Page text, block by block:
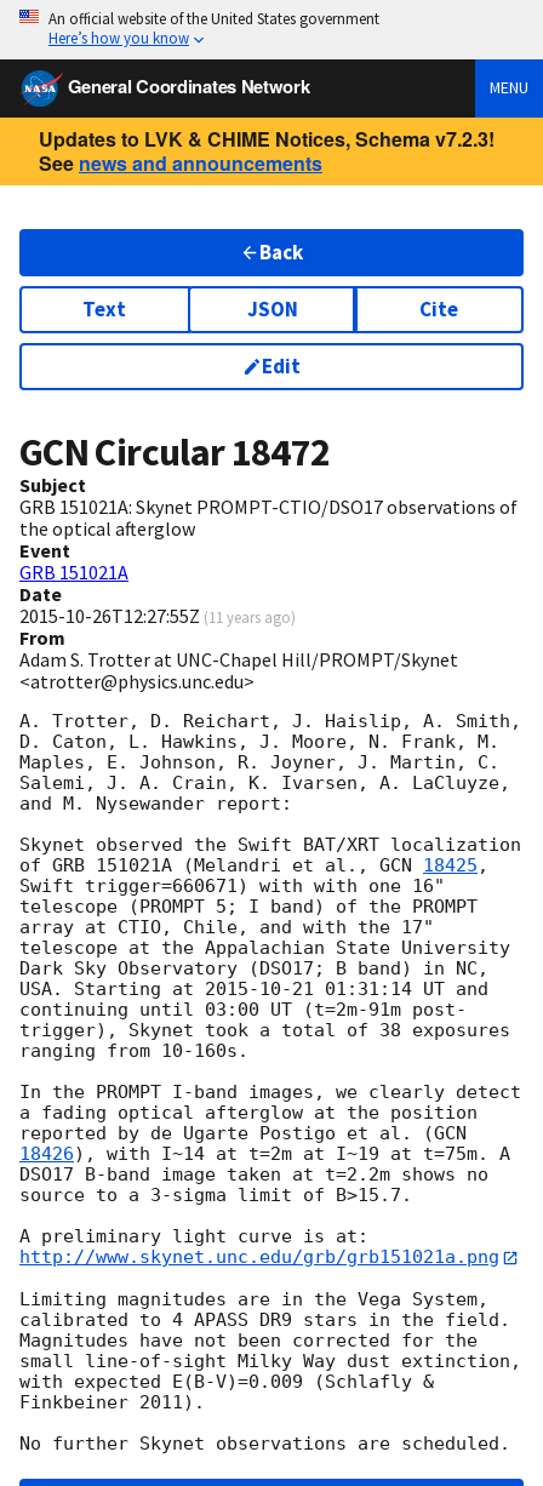
An official website of the United States government
Here’s how you know
General Coordinates Network MENU
Updates to LVK & CHIME Notices, Schema v7.2.3!
See news and announcements
Back
Text JSON Cite
Edit
GCN Circular18472
Subject
GRB 151021A: Skynet PROMPT-CTIO/DSO17 observations of
the optical afterglow
Event
GRB 151021A
Date
2015-10-26T12:27:55Z (11 years ago)
From
Adam S. Trotter at UNC-Chapel Hill/PROMPT/Skynet
<atrotter@physics.unc.edu>
A. Trotter, D. Reichart, J. Haislip, A. Smith,
D. Caton, L. Hawkins, J. Moore, N. Frank, M.
Maples, E. Johnson, R. Joyner, J. Martin, C.
Salemi, J. A. Crain, K. Ivarsen, A. LaCluyze,
and M. Nysewander report:
Skynet observed the Swift BAT/XRT localization
of GRB 151021A (Melandri et al., GCN 18425 ,
Swift trigger=660671) with with one 16"
telescope (PROMPT 5; I band) of the PROMPT
array at CTIO, Chile, and with the 17"
telescope at the Appalachian State University
Dark Sky Observatory (DSO17; B band) in NC,
USA. Starting at 2015-10-21 01:31:14 UT and
continuing until 03:00 UT (t=2m-91m post-
trigger), Skynet took a total of 38 exposures
ranging from 10-160s.
In the PROMPT I-band images, we clearly detect
a fading optical afterglow at the position
reported by de Ugarte Postigo et al. (GCN
18426), with I~14 at t=2m at I~19 at t=75m. A
DSO17 B-band image taken at t=2.2m shows no
source to a 3-sigma limit of B>15.7.
http://www.skynet.unc.edu/grb/grb151021a.png
Limiting magnitudes are in the Vega System,
calibrated to 4 APASS DR9 stars in the field.
Magnitudes have not been corrected for the
small line-of-sight Milky Way dust extinction,
with expected E(B-V)=0.009 (Schlafly &
Finkbeiner 2011).